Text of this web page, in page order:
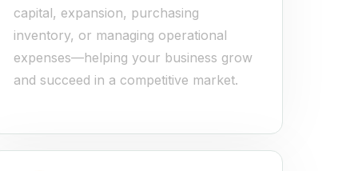
capital, expansion, purchasing
inventory, or managing operational
expenses—helping your business grow
and succeed in a competitive market.